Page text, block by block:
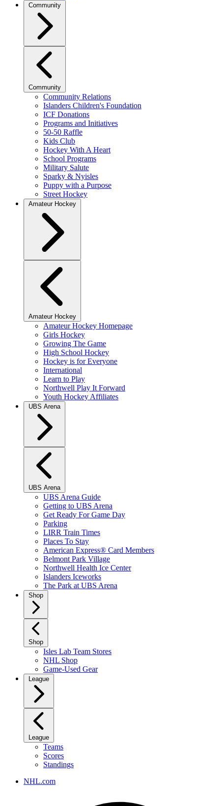
Community
Community
Community Relations
Islanders Children's Foundation
ICF Donations
Programs and Initiatives
50-50 Raffle
Kids Club
Hockey With A Heart
School Programs
Military Salute
Sparky & Nyisles
Puppy with a Purpose
Street Hockey
Amateur Hockey
Amateur Hockey
Amateur Hockey Homepage
Girls Hockey
Growing The Game
High School Hockey
Hockey is for Everyone
International
Learn to Play
Northwell Play It Forward
Youth Hockey Affiliates
UBS Arena
UBS Arena
UBS Arena Guide
Getting to UBS Arena
Get Ready For Game Day
Parking
LIRR Train Times
Places To Stay
American Express® Card Members
Belmont Park Village
Northwell Health Ice Center
Islanders Iceworks
The Park at UBS Arena
Shop
Shop
Isles Lab Team Stores
NHL Shop
Game-Used Gear
League
League
Teams
Scores
Standings
NHL.com